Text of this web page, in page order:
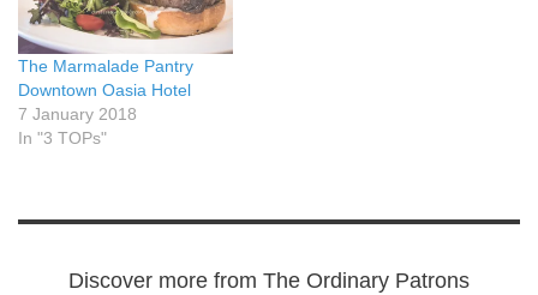
The Marmalade Pantry
Downtown Oasia Hotel
7 January 2018
In "3 TOPs"
Discover more from The Ordinary Patrons